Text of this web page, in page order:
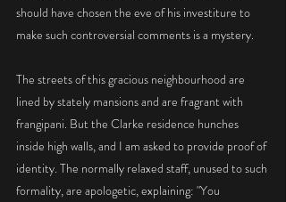
should have chosen the eve of his investiture to
make such controversial comments is a mystery.
The streets of this gracious neighbourhood are
lined by stately mansions and are fragrant with
frangipani. But the Clarke residence hunches
inside high walls, and I am asked to provide proof of
identity. The normally relaxed staff, unused to such
formality, are apologetic, explaining: "You